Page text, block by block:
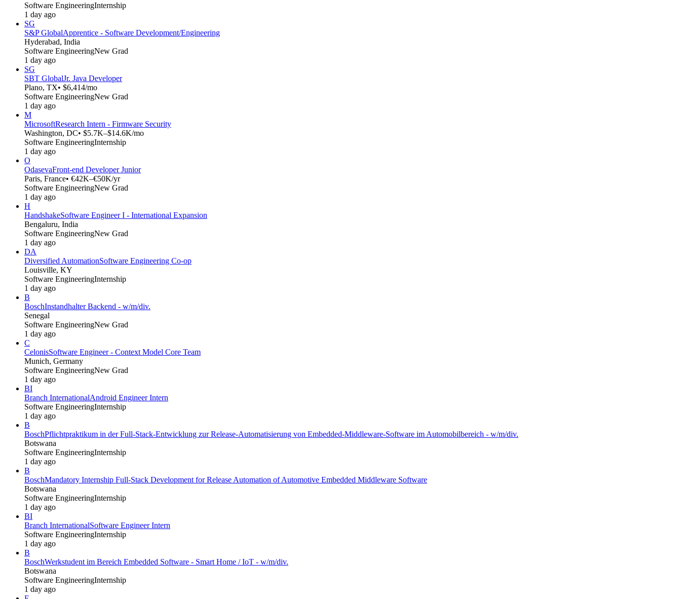
Software EngineeringInternship
1 day ago
SG
S&P GlobalApprentice - Software Development/Engineering
Hyderabad, India
Software EngineeringNew Grad
1 day ago
SG
SBT GlobalJr. Java Developer
Plano, TX• $6,414/mo
Software EngineeringNew Grad
1 day ago
M
MicrosoftResearch Intern - Firmware Security
Washington, DC• $5.7K–$14.6K/mo
Software EngineeringInternship
1 day ago
O
OdasevaFront-end Developer Junior
Paris, France• €42K–€50K/yr
Software EngineeringNew Grad
1 day ago
H
HandshakeSoftware Engineer I - International Expansion
Bengaluru, India
Software EngineeringNew Grad
1 day ago
DA
Diversified AutomationSoftware Engineering Co-op
Louisville, KY
Software EngineeringInternship
1 day ago
B
BoschInstandhalter Backend - w/m/div.
Senegal
Software EngineeringNew Grad
1 day ago
C
CelonisSoftware Engineer - Context Model Core Team
Munich, Germany
Software EngineeringNew Grad
1 day ago
BI
Branch InternationalAndroid Engineer Intern
Software EngineeringInternship
1 day ago
B
BoschPflichtpraktikum in der Full-Stack-Entwicklung zur Release-Automatisierung von Embedded-Middleware-Software im Automobilbereich - w/m/div.
Botswana
Software EngineeringInternship
1 day ago
B
BoschMandatory Internship Full-Stack Development for Release Automation of Automotive Embedded Middleware Software
Botswana
Software EngineeringInternship
1 day ago
BI
Branch InternationalSoftware Engineer Intern
Software EngineeringInternship
1 day ago
B
BoschWerkstudent im Bereich Embedded Software - Smart Home / IoT - w/m/div.
Botswana
Software EngineeringInternship
1 day ago